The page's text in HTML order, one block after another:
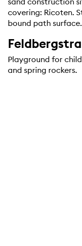
covering: Ricoten.
bound path surface.
Playground for
and spring rockers.